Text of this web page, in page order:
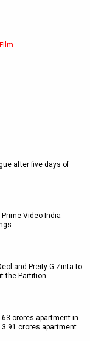
after five days of
Prime Video India
and Preity G Zinta to
the Partition…
crores apartment in
crores apartment